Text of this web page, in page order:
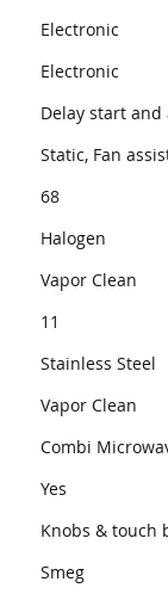
Electronic
Electronic
Delay start
Static, Fan
68
Halogen
Vapor Clean
11
Stainless Steel
Vapor Clean
Combi
Yes
Knobs & touch
Smeg